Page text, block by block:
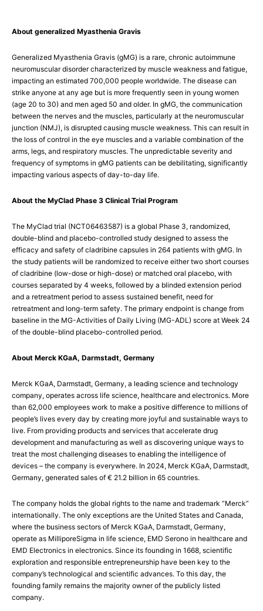
About generalized Myasthenia Gravis
Generalized Myasthenia Gravis (gMG) is a rare, chronic autoimmune
neuromuscular disorder characterized by muscle weakness and fatigue,
impacting an estimated 700,000 people worldwide. The disease can
strike anyone at any age but is more frequently seen in young women
(age 20 to 30) and men aged 50 and older. In gMG, the communication
between the nerves and the muscles, particularly at the neuromuscular
junction (NMJ), is disrupted causing muscle weakness. This can result in
the loss of control in the eye muscles and a variable combination of the
arms, legs, and respiratory muscles. The unpredictable severity and
frequency of symptoms in gMG patients can be debilitating, significantly
impacting various aspects of day-to-day life.
About the MyClad Phase 3 Clinical Trial Program
The MyClad trial (NCT06463587) is a global Phase 3, randomized,
double-blind and placebo-controlled study designed to assess the
efficacy and safety of cladribine capsules in 264 patients with gMG. In
the study patients will be randomized to receive either two short courses
of cladribine (low-dose or high-dose) or matched oral placebo, with
courses separated by 4 weeks, followed by a blinded extension period
and a retreatment period to assess sustained benefit, need for
retreatment and long-term safety. The primary endpoint is change from
baseline in the MG-Activities of Daily Living (MG-ADL) score at Week 24
of the double-blind placebo-controlled period.
About Merck KGaA, Darmstadt, Germany
Merck KGaA, Darmstadt, Germany, a leading science and technology
company, operates across life science, healthcare and electronics. More
than 62,000 employees work to make a positive difference to millions of
people’s lives every day by creating more joyful and sustainable ways to
live. From providing products and services that accelerate drug
development and manufacturing as well as discovering unique ways to
treat the most challenging diseases to enabling the intelligence of
devices – the company is everywhere. In 2024, Merck KGaA, Darmstadt,
Germany, generated sales of € 21.2 billion in 65 countries.
The company holds the global rights to the name and trademark “Merck”
internationally. The only exceptions are the United States and Canada,
where the business sectors of Merck KGaA, Darmstadt, Germany,
operate as MilliporeSigma in life science, EMD Serono in healthcare and
EMD Electronics in electronics. Since its founding in 1668, scientific
exploration and responsible entrepreneurship have been key to the
company’s technological and scientific advances. To this day, the
founding family remains the majority owner of the publicly listed
company.